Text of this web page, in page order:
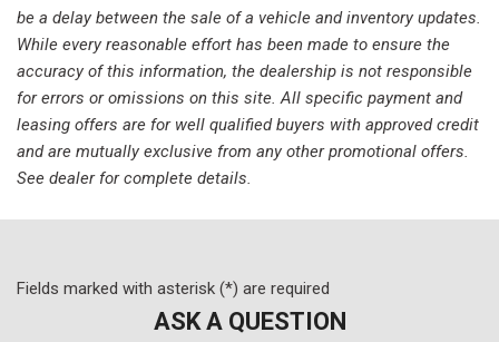
Panic alarm
Passenger door bin
Passenger vanity mirror
Power door mirrors
Power driver seat
Power moonroof
Power passenger seat
Radio: High Performance Audio
Rain sensing wipers
be a delay between the sale of a vehicle and inventory updates.
While every reasonable effort has been made to ensure the
accuracy of this information, the dealership is not responsible
for errors or omissions on this site. All specific payment and
leasing offers are for well qualified buyers with approved credit
and are mutually exclusive from any other promotional offers.
See dealer for complete details.
Fields marked with asterisk (*) are required
ASK A QUESTION